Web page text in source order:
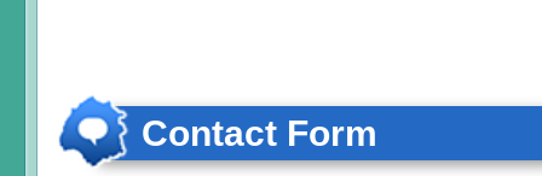
Contact Form